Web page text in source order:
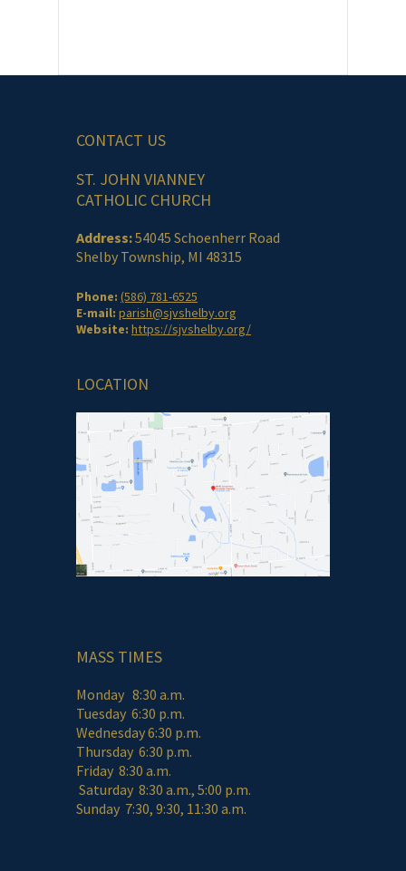
CONTACT US
ST. JOHN VIANNEY
CATHOLIC CHURCH
Address:54045 Schoenherr Road
Shelby Township, MI 48315
Phone: (586) 781-6525
E-mail: parish@sjvshelby.org
Website: https://sjvshelby.org/
LOCATION
MASS TIMES
Monday 8:30 a.m.
Tuesday 6:30 p.m.
Wednesday 6:30 p.m.
Thursday 6:30 p.m.
Friday 8:30 a.m.
Saturday 8:30 a.m., 5:00 p.m.
Sunday 7:30, 9:30, 11:30 a.m.